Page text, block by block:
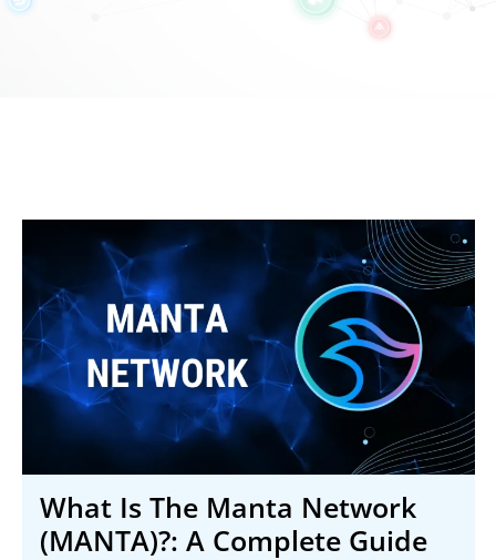
What Is The Manta Network
(MANTA)?: A Complete Guide